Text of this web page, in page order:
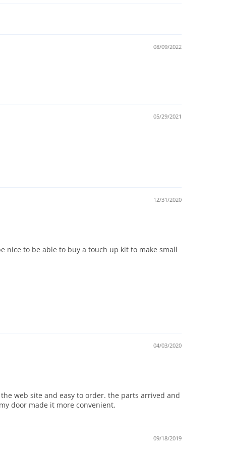
08/09/2022
05/29/2021
12/31/2020
nice to be able to buy a touch up kit to make small
04/03/2020
web site and easy to order. the parts arrived and
door made it more convenient.
09/18/2019